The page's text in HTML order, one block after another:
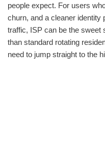
people expect. For users
churn, and a cleaner identity
traffic, ISP can be the sweet
than standard rotating
need to jump straight to the